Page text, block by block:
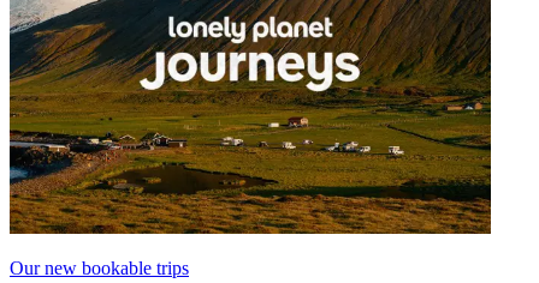
Our new bookable trips